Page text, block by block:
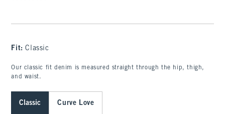
Fit:Classic
Our classic fit denim is measured straight through the hip, thigh,
and waist.
Classic Curve Love